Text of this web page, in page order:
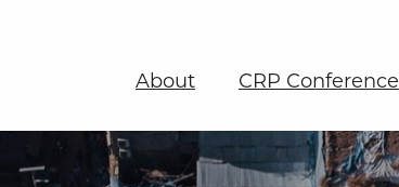
About CRP Conference